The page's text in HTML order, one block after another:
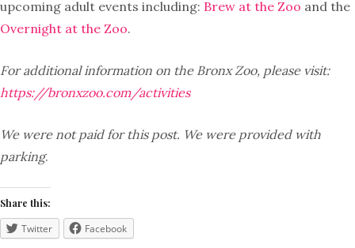
upcoming adult events including: Brew at the Zoo and the
Overnight at the Zoo.
For additional information on the Bronx Zoo, please visit:
https://bronxzoo.com/activities
We were not paid for this post. We were provided with
parking.
Share this:
Twitter Facebook